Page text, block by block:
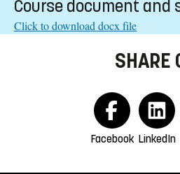
Course document and
Click to download docx file
SHARE
Facebook LinkedIn